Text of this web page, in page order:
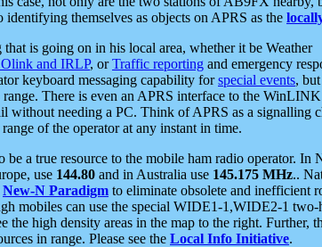
themselves as objects on APRS as the
is going on in his local area, whether it be Weather
and IRLP, orTraffic reporting and emergency
keyboard messaging capability forspecial events,
There is even an APRS interface to the WinLINK
without needing a PC. Think of APRS as a signalling
of the operator at any instant in time.
a true resource to the mobile ham radio operator. In
use 144.80 and in Australia use 145.175 MHz..
New-N Paradigm to eliminate obsolete and inefficient
mobiles can use the special WIDE1-1,WIDE2-1 two-
high density areas in the map to the right. Further,
in range. Please see the Local Info Initiative.